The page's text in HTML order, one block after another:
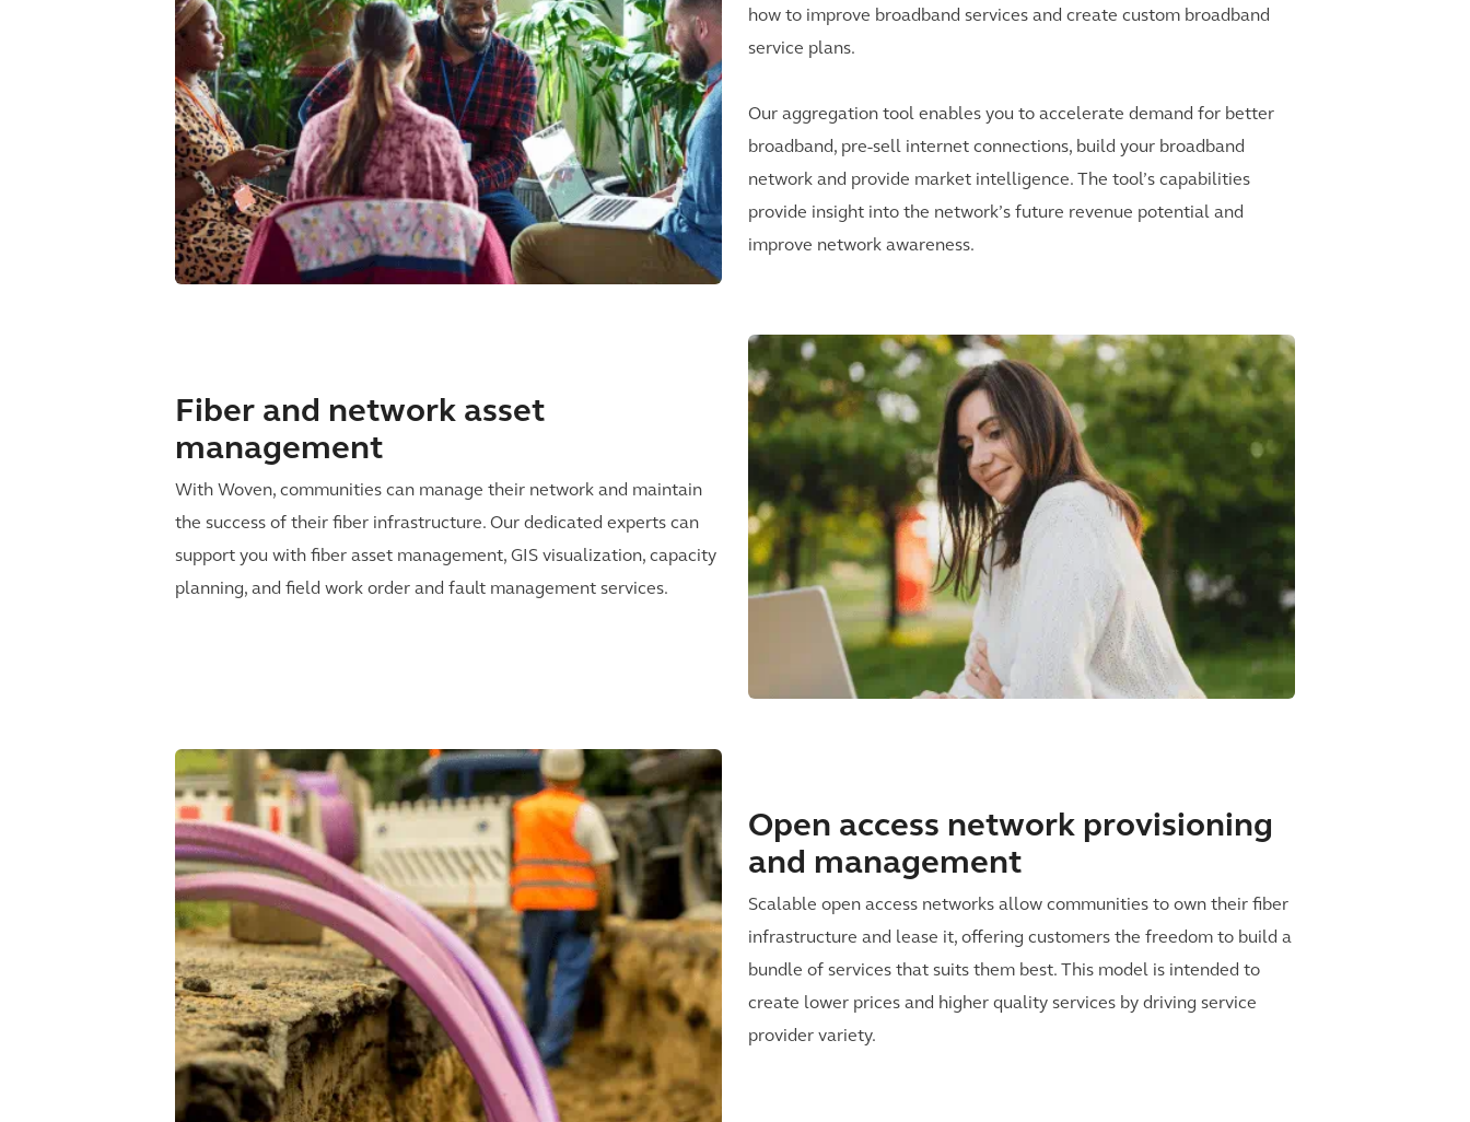
how to improve broadband services and create custom broadband
service plans.
Our aggregation tool enables you to accelerate demand for better
broadband, pre-sell internet connections, build your broadband
network and provide market intelligence. The tool’s capabilities
provide insight into the network’s future revenue potential and
improve network awareness.
Fiber and network asset
management
With Woven, communities can manage their network and maintain
the success of their fiber infrastructure. Our dedicated experts can
support you with fiber asset management, GIS visualization, capacity
planning, and field work order and fault management services.
Open access network provisioning
and management
Scalable open access networks allow communities to own their fiber
infrastructure and lease it, offering customers the freedom to build a
bundle of services that suits them best. This model is intended to
create lower prices and higher quality services by driving service
provider variety.